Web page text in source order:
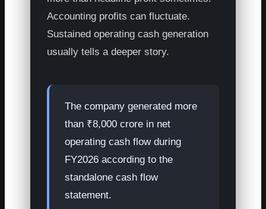
Accounting profits can fluctuate.
Sustained operating cash generation
usually tells a deeper story.
The company generated more
than ₹8,000 crore in net
operating cash flow during
FY2026 according to the
standalone cash flow
statement.